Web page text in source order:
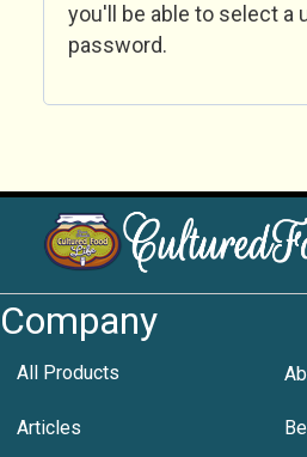
you'll be able to select a
password.
Company
All Products
Articles